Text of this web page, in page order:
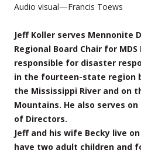
Audio visual—Francis Toews
Jeff Koller serves Mennonite
Regional Board Chair for MDS
responsible for disaster
in the fourteen-state region
the Mississippi River and on
Mountains. He also serves
of Directors.
Jeff and his wife Becky live
have two adult children and